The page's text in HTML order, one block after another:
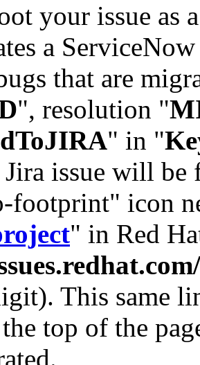
your issue as
a
that are
", resolution "
" in "
Jira issue will
icon
" in Red
This same
top of the